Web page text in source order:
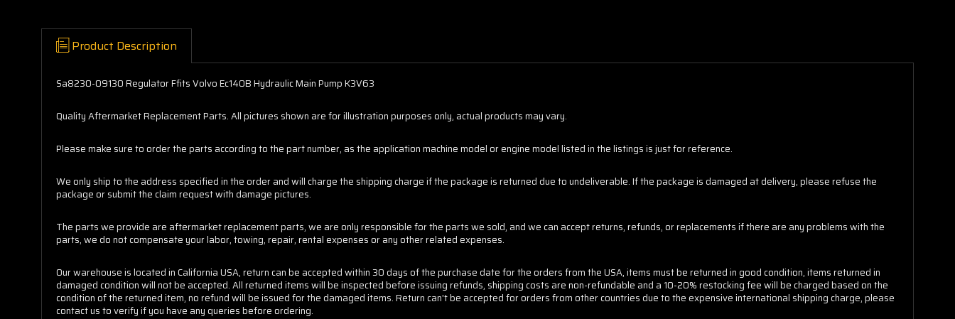
Product Description
Sa8230-09130 Regulator Ffits Volvo Ec140B Hydraulic Main Pump K3V63
Quality Aftermarket Replacement Parts. All pictures shown are for illustration purposes only, actual products may vary.
Please make sure to order the parts according to the part number, as the application machine model or engine model listed in the listings is just for reference.
We only ship to the address specified in the order and will charge the shipping charge if the package is returned due to undeliverable. If the package is damaged at delivery, please refuse the
package or submit the claim request with damage pictures.
The parts we provide are aftermarket replacement parts, we are only responsible for the parts we sold, and we can accept returns, refunds, or replacements if there are any problems with the
parts, we do not compensate your labor, towing, repair, rental expenses or any other related expenses.
Our warehouse is located in California USA, return can be accepted within 30 days of the purchase date for the orders from the USA, items must be returned in good condition, items returned in
damaged condition will not be accepted. All returned items will be inspected before issuing refunds, shipping costs are non-refundable and a 10-20% restocking fee will be charged based on the
condition of the returned item, no refund will be issued for the damaged items. Return can't be accepted for orders from other countries due to the expensive international shipping charge, please
contact us to verify if you have any queries before ordering.